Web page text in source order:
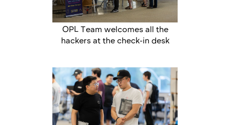
OPL Team welcomes all the
hackers at the check-in desk